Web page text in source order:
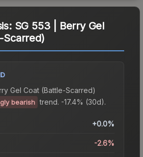
SG 553 | Berry Gel
Scarred)
Gel Coat (Battle-Scarred)
bearish trend. -17.4% (30d).
+0.0%
-2.6%